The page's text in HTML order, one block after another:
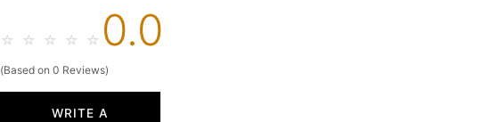
☆ ☆ ☆ ☆ ☆ 0.0
(Based on 0 Reviews)
WRITE A